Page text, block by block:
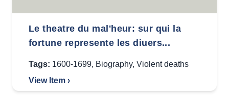
Le theatre du mal'heur: sur qui la
fortune represente les diuers...
Tags: 1600-1699, Biography, Violent deaths
View Item ›